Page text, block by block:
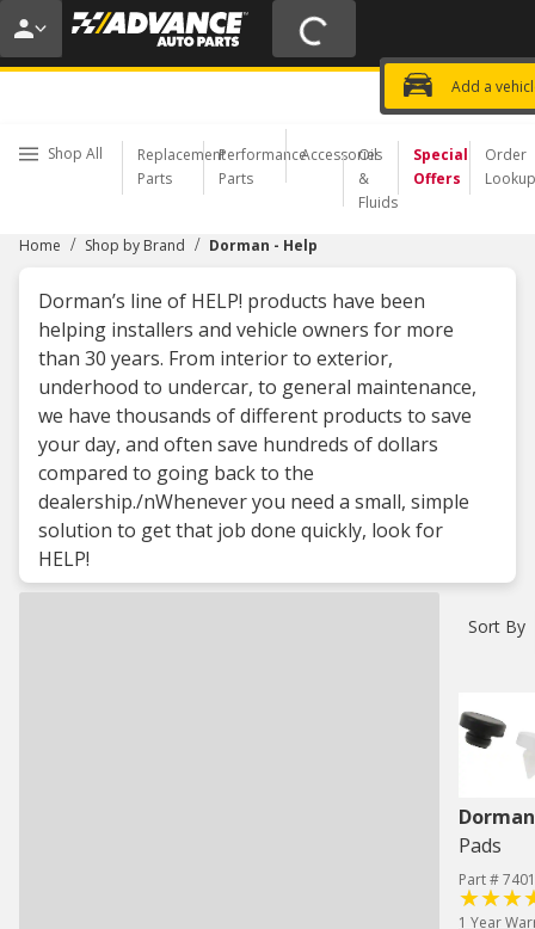
20% OFF | NO MINIMUM | ONLINE
USE CODE
Add a
Choose a Store
Shop All
Replacement
Parts
Performance
Parts
Accessories
Oil
&
Fluids
Special
Offers
Order
Lookup
Home / Shop by Brand / Dorman - Help
Dorman’s line of HELP! products have been
helping installers and vehicle owners for more
than 30 years. From interior to exterior,
underhood to undercar, to general maintenance,
we have thousands of different products to save
your day, and often save hundreds of dollars
compared to going back to the
dealership./nWhenever you need a small, simple
solution to get that job done quickly, look for
HELP!
Sort By
Pads
Part #
1 Year